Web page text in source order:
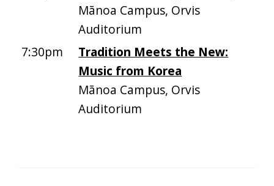
Mānoa Campus, Orvis
Auditorium
7:30pm
Tradition Meets the New:
Music from Korea
Mānoa Campus, Orvis
Auditorium